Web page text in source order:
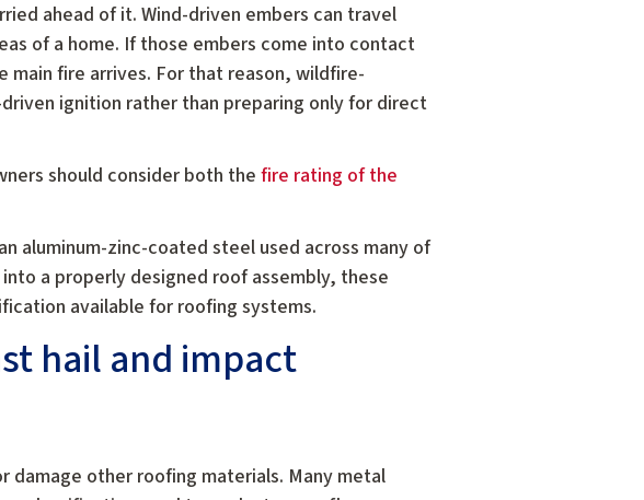
ahead of it. Wind-driven embers can travel
of a home. If those embers come into contact
fire arrives. For that reason, wildfire-
ignition rather than preparing only for direct
should consider both thefire rating of the
aluminum-zinc-coated steel used across many of
a properly designed roof assembly, these
available for roofing systems.
hail and impact
other roofing materials. Many metal